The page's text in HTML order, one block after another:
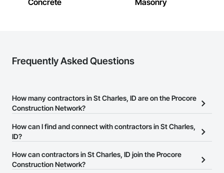
Concrete Masonry
Frequently Asked Questions
How many contractors in St Charles, ID are on the Procore
Construction Network?
There are currently 7,004 contractors in St Charles, ID on the
Procore Construction Network.
How can I find and connect with contractors in St Charles,
ID?
The Procore Construction Network allows you to search for
contractors in St Charles, ID that meet your business needs. Most
How can contractors in St Charles, ID join the Procore
Construction Network?